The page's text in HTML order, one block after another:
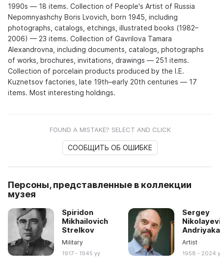
1990s — 18 items. Collection of People's Artist of Russia
Nepomnyashchy Boris Lvovich, born 1945, including
photographs, catalogs, etchings, illustrated books (1982–
2006) — 23 items. Collection of Gavrilova Tamara
Alexandrovna, including documents, catalogs, photographs
of works, brochures, invitations, drawings — 251 items.
Collection of porcelain products produced by the I.E.
Kuznetsov factories, late 19th–early 20th centuries — 17
items. Most interesting holdings.
FOUND A MISTAKE? SELECT AND CLICK
СООБЩИТЬ ОБ ОШИБКЕ
Персоны, представленные в коллекции
музея
Spiridon
Mikhailovich
Strelkov
Military
1917 - 1945 yy
Sergey
Andriyaka
Artist
1958 - 2024